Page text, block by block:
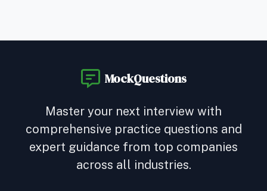
Master your next interview with
comprehensive practice questions and
expert guidance from top companies
across all industries.
MockQuestions